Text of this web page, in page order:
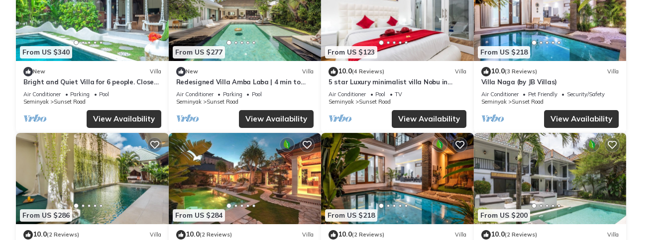
From US $340
New Villa
Bright and Quiet Villa for 6 people. Close
to Shops in Seminyak
Air Conditioner Parking
Pool
Seminyak
Sunset Road
View Availability
From US $277
New Villa
Redesigned Villa Amba Laba | 4 min to
Seminyak Beach
Air Conditioner Parking
Pool
Seminyak
Sunset Road
View Availability
From US $123
10.0(4 Reviews) Villa
5 star Luxury minimalist villa Nobu in
Seminyak close to La Favela
Air Conditioner Pool
TV
Seminyak
Sunset Road
View Availability
From US $218
10.0(3 Reviews) Villa
Villa Naga (by JB Villas)
Air Conditioner Pet Friendly
Security/Safety
Seminyak
Sunset Road
View Availability
From US $286
10.0(2 Reviews) Villa
From US $284
10.0(2 Reviews) Villa
From US $218
10.0(2 Reviews) Villa
From US $200
10.0(2 Reviews) Villa